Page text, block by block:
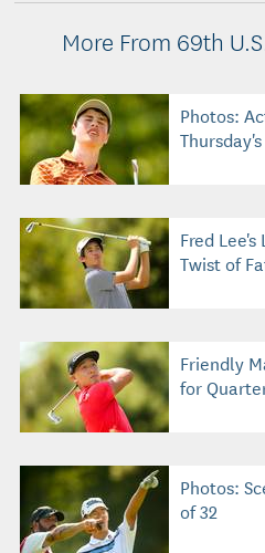
More From 69th
Photos:
Fred Lee's
Twist of
Friendly
for
Photos:
of 32